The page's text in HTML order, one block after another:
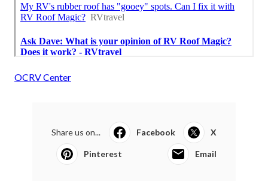
OCRV Center
Share us on... Facebook X
Pinterest Email